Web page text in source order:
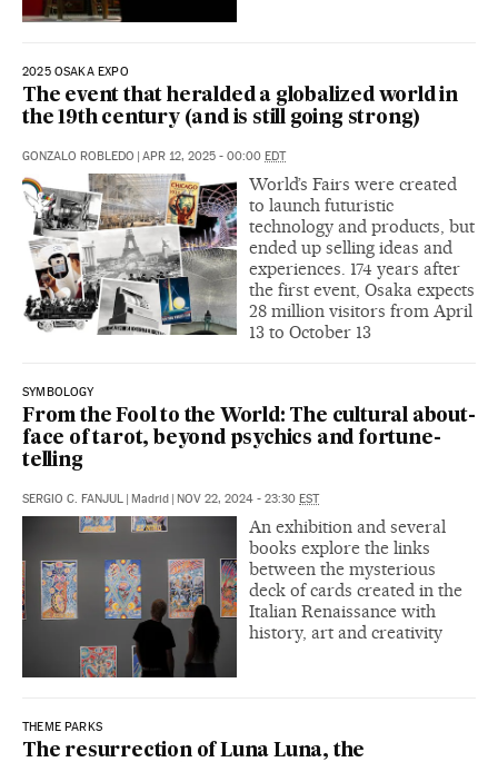
2025 OSAKA EXPO
The event that heralded a globalized world in
the 19th century (and is still going strong)
GONZALO ROBLEDO | APR 12, 2025 - 00:00 EDT
World’s Fairs were created
to launch futuristic
technology and products, but
ended up selling ideas and
experiences. 174 years after
the first event, Osaka expects
28 million visitors from April
13 to October 13
SYMBOLOGY
From the Fool to the World: The cultural about-
face of tarot, beyond psychics and fortune-
telling
SERGIO C. FANJUL | Madrid | NOV 22, 2024 - 23:30 EST
An exhibition and several
books explore the links
between the mysterious
deck of cards created in the
Italian Renaissance with
history, art and creativity
THEME PARKS
The resurrection of Luna Luna, the